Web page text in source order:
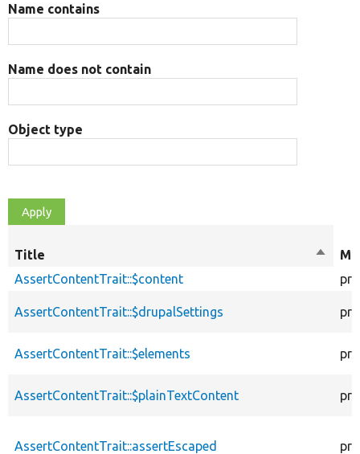
Name contains
Name does not contain
Object type
Title
Sort
AssertContentTrait::$content
AssertContentTrait::$drupalSettings
AssertContentTrait::$elements
AssertContentTrait::$plainTextContent
AssertContentTrait::assertEscaped